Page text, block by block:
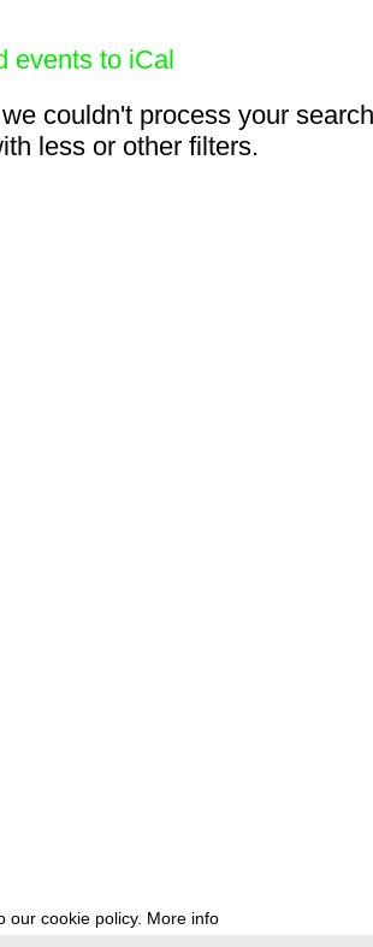
our cookie policy. More info
events to iCal
couldn't process your
less or other filters.